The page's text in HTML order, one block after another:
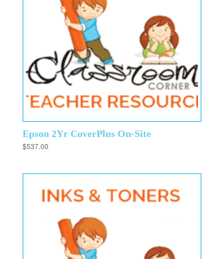
Epson 2Yr CoverPlus On-Site
$537.00